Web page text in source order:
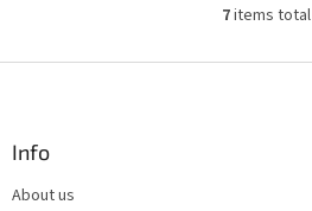
L
s
7items total
Info
About us